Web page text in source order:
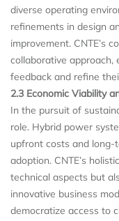
diverse operating
refinements in design
improvement. CNTE’s
collaborative approach,
feedback and refine
2.3 Economic Viability
In the pursuit of
role. Hybrid power
upfront costs and
adoption. CNTE’s
technical aspects but
innovative business
democratize access to